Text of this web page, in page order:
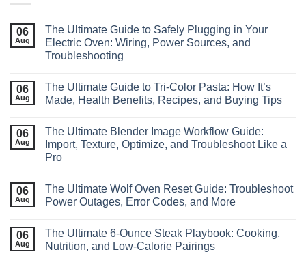
06
Aug
The Ultimate Guide to Safely Plugging in Your
Electric Oven: Wiring, Power Sources, and
Troubleshooting
06
Aug
The Ultimate Guide to Tri‑Color Pasta: How It’s
Made, Health Benefits, Recipes, and Buying Tips
06
Aug
The Ultimate Blender Image Workflow Guide:
Import, Texture, Optimize, and Troubleshoot Like a
Pro
06
Aug
The Ultimate Wolf Oven Reset Guide: Troubleshoot
Power Outages, Error Codes, and More
06
Aug
The Ultimate 6‑Ounce Steak Playbook: Cooking,
Nutrition, and Low‑Calorie Pairings